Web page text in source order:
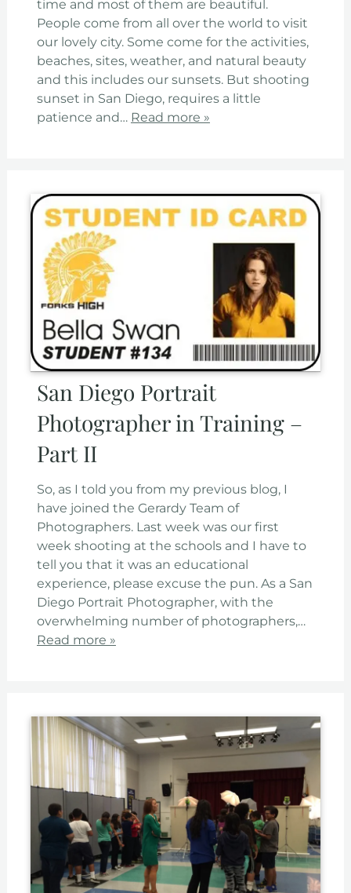
time and most of them are beautiful.
People come from all over the world to visit
our lovely city. Some come for the activities,
beaches, sites, weather, and natural beauty
and this includes our sunsets. But shooting
sunset in San Diego, requires a little
patience and… Read more »
San Diego Portrait
Photographer in Training –
Part II
So, as I told you from my previous blog, I
have joined the Gerardy Team of
Photographers. Last week was our first
week shooting at the schools and I have to
tell you that it was an educational
experience, please excuse the pun. As a San
Diego Portrait Photographer, with the
overwhelming number of photographers,…
Read more »